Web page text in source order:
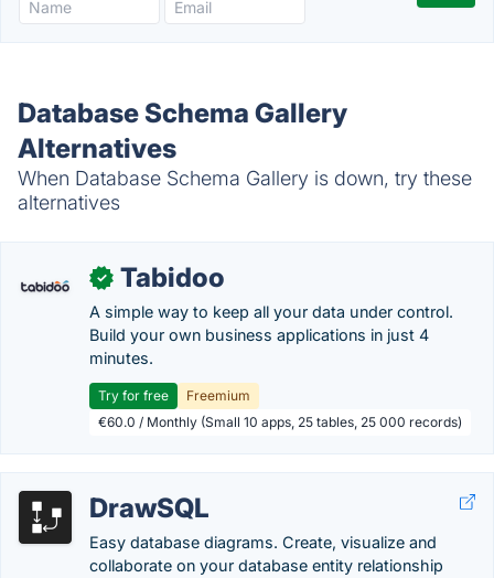
Database Schema Gallery
Alternatives
When Database Schema Gallery is down, try these
alternatives
✓ Tabidoo
A simple way to keep all your data under control.
Build your own business applications in just 4
minutes.
Try for free
Freemium
€60.0 / Monthly (Small 10 apps, 25 tables, 25 000 records)
DrawSQL
Easy database diagrams. Create, visualize and
collaborate on your database entity relationship